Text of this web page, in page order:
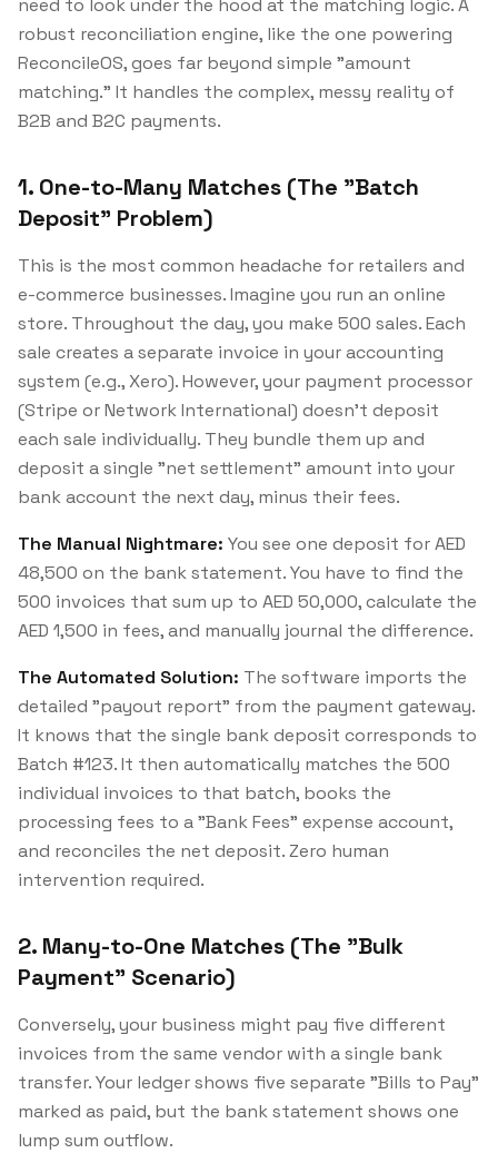
need to look under the hood at the matching logic. A
robust reconciliation engine, like the one powering
ReconcileOS, goes far beyond simple "amount
matching." It handles the complex, messy reality of
B2B and B2C payments.
1. One-to-Many Matches (The "Batch
Deposit" Problem)
This is the most common headache for retailers and
e-commerce businesses. Imagine you run an online
store. Throughout the day, you make 500 sales. Each
sale creates a separate invoice in your accounting
system (e.g., Xero). However, your payment processor
(Stripe or Network International) doesn't deposit
each sale individually. They bundle them up and
deposit a single "net settlement" amount into your
bank account the next day, minus their fees.
The Manual Nightmare: You see one deposit for AED
48,500 on the bank statement. You have to find the
500 invoices that sum up to AED 50,000, calculate the
AED 1,500 in fees, and manually journal the difference.
The Automated Solution: The software imports the
detailed "payout report" from the payment gateway.
It knows that the single bank deposit corresponds to
Batch #123. It then automatically matches the 500
individual invoices to that batch, books the
processing fees to a "Bank Fees" expense account,
and reconciles the net deposit. Zero human
intervention required.
2. Many-to-One Matches (The "Bulk
Payment" Scenario)
Conversely, your business might pay five different
invoices from the same vendor with a single bank
transfer. Your ledger shows five separate "Bills to Pay"
marked as paid, but the bank statement shows one
lump sum outflow.